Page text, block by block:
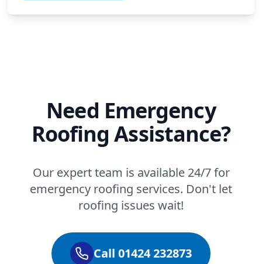
Need Emergency
Roofing Assistance?
Our expert team is available 24/7 for
emergency roofing services. Don't let
roofing issues wait!
Call 01424 232873